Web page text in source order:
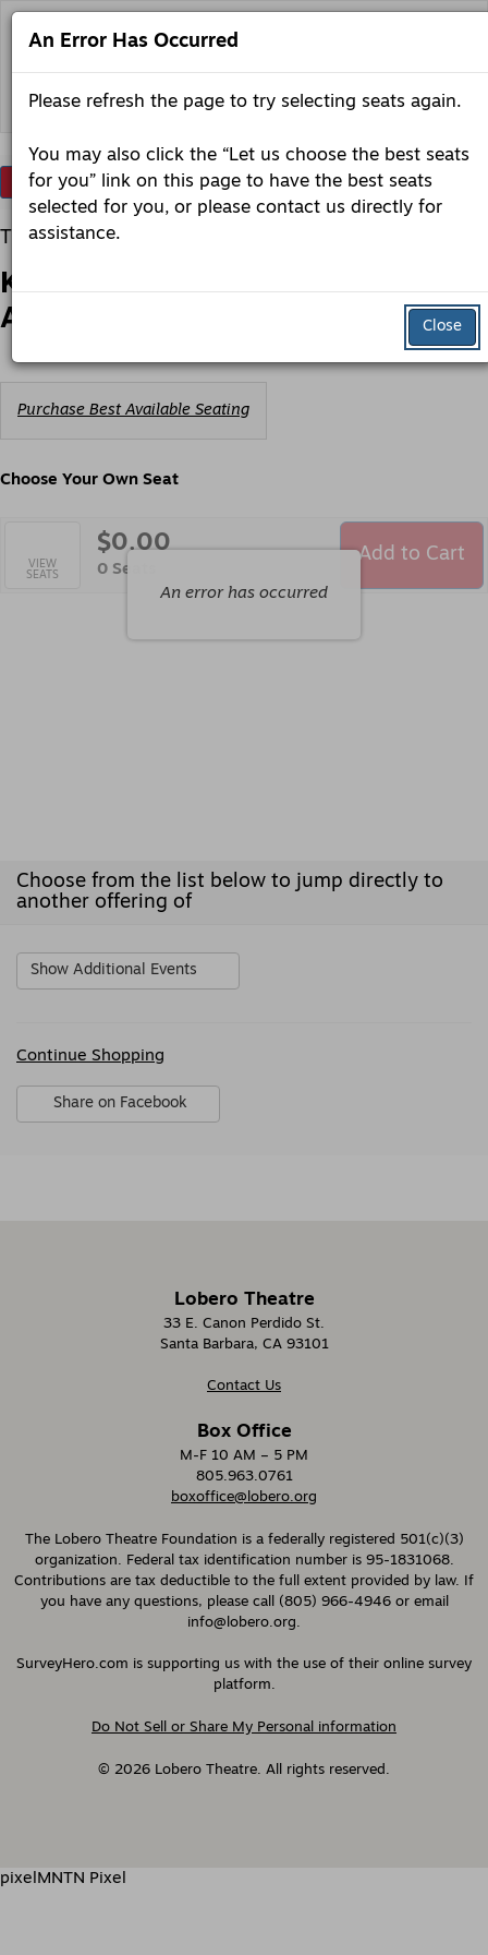
Skip
Back to lobero.org
Account
Login
Enter
Promo
Code
Promo Code View Cart
Kerry
Productions
presents
An
Christmas,
Tuesday,
22,
7:30PM
Item
Date
Tuesday, December 22, 2026 7:30PM
Kerry Irish Productions presents -
An Irish Christmas
Choose
Available
Purchase Best Available Seating
Choose Your Own Seat
An error has occurred
Selected
Seats
VIEW
SEATS
$0.00
,
0 Seats
Add to Cart
Choose from the list below to jump directly to
another offering of
Show Additional Events
Additional
Continue Shopping
Sharing
OptionsShare on Facebook
Lobero Theatre
33 E. Canon Perdido St.
Santa Barbara, CA 93101
Contact Us
Box Office
M-F 10 AM – 5 PM
805.963.0761
boxoffice@lobero.org
The Lobero Theatre Foundation is a federally registered 501(c)(3)
organization. Federal tax identification number is 95-1831068.
Contributions are tax deductible to the full extent provided by law. If
you have any questions, please call (805) 966-4946 or email
info@lobero.org.
SurveyHero.com is supporting us with the use of their online survey
platform.
Do Not Sell or Share My Personal information
© 2026 Lobero Theatre. All rights reserved.
pixel MNTN Pixel
An Error Has Occurred
Please refresh the page to try selecting seats again.
You may also click the “Let us choose the best seats
for you” link on this page to have the best seats
selected for you, or please contact us directly for
assistance.
Close